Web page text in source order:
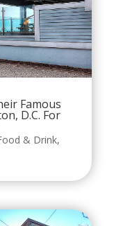
Famous
D.C. For
& Drink,